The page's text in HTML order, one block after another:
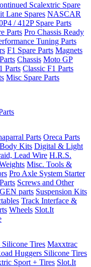
Scalextric Spare
Lane Spares NASCAR
/ 412P Spare Parts
Parts Pro Chassis Ready
Tuning Parts
F1 Spare Parts Magnets
Chassis Moto GP
Parts Classic F1 Parts
Misc Spare Parts
Parts Oreca Parts
Body Kits Digital & Light
Lead Wire H.R.S.
Misc. Tools &
Pro Axle System Starter
Screws and Other
parts Suspension Kits
Track Interface &
Wheels Slot.It
Tires Maxxtrac
Huggers Silicone Tires
Sport + Tires Slot.It